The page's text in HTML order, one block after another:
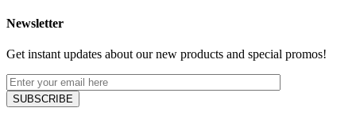
Newsletter
Get instant updates about our new products and special promos!